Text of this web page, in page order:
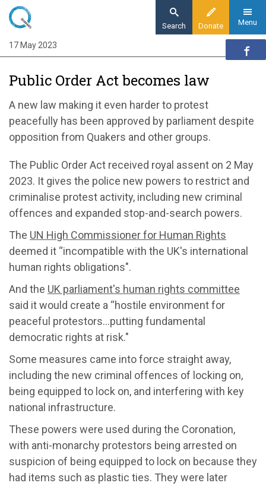
Skip
main
content
Donate
Search Menu
Home
News
Public Order Act becomes law
Public Order Act becomes law
A new law making it even harder to protest
peacefully has been approved by parliament despite
opposition from Quakers and other groups.
The Public Order Act received royal assent on 2 May
2023. It gives the police new powers to restrict and
criminalise protest activity, including new criminal
offences and expanded stop-and-search powers.
The UN High Commissioner for Human Rights
deemed it “incompatible with the UK's international
human rights obligations".
And the UK parliament's human rights committee
said it would create a “hostile environment for
peaceful protestors…putting fundamental
democratic rights at risk."
Some measures came into force straight away,
including the new criminal offences of locking on,
being equipped to lock on, and interfering with key
national infrastructure.
These powers were used during the Coronation,
with anti-monarchy protestors being arrested on
suspicion of being equipped to lock on because they
had items such as plastic ties. They were later
17 May 2023